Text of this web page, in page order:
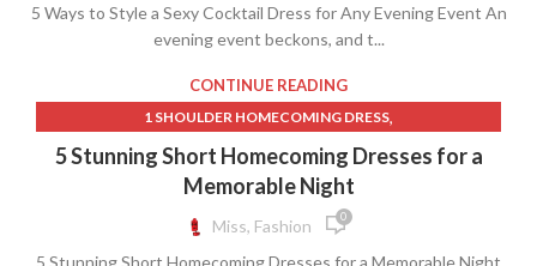
MENS SLIP ON DRESS BOOTS,STRAPLESS SHIFT DRESS,
STRAPLESS WHITE LACE DRESS,SUPREME CLOTHING
5 Ways to Style a Sexy Cocktail Dress for Any Evening Event An
evening event beckons, and t...
CONTINUE READING
1 SHOULDER HOMECOMING DRESS,
BLACK HOMECOMING DRESSES
BLACK LACE HOMECOMING DRESS
HOT PINK WRAP DRESS
LAVENDER MINI SKIRT , LAVENDER SHEATH DRESS
5 Stunning Short Homecoming Dresses for a
Memorable Night
Miss, Fashion 0
5 Stunning Short Homecoming Dresses for a Memorable Night